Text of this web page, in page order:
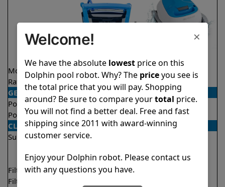
Model Nautilus Titan
Proteus DX3
Rating
4.7/5 ★ ★ 4.5/5 ★
GENERAL
Pool type
In ground
In ground
Pool size
Up to 50 feet
Up to 33 feet
CLEANING
Surfaces
Floor
Waterline
Filter access Top loaded
Filtration
×
Welcome!
We have the absolute lowestprice on this
Dolphin pool robot. Why? The priceyou see is
the total price that you will pay. Shopping
around? Be sure to compare yourtotal price.
You will not find a better deal. Free and fast
shipping since 2011 with award-winning
customer service.
Enjoy your Dolphin robot. Please contact us
with any questions you have.